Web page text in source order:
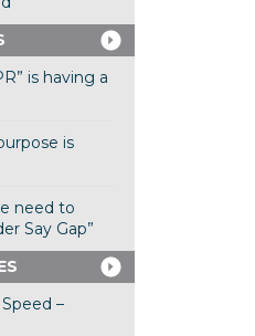
is having a
is
need to
Say Gap”
–